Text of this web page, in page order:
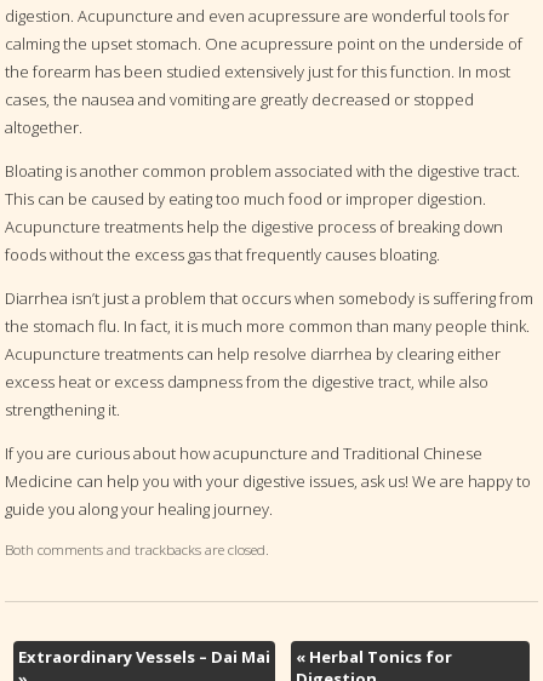
digestion. Acupuncture and even acupressure are wonderful tools for
calming the upset stomach. One acupressure point on the underside of
the forearm has been studied extensively just for this function. In most
cases, the nausea and vomiting are greatly decreased or stopped
altogether.
Bloating is another common problem associated with the digestive tract.
This can be caused by eating too much food or improper digestion.
Acupuncture treatments help the digestive process of breaking down
foods without the excess gas that frequently causes bloating.
Diarrhea isn’t just a problem that occurs when somebody is suffering from
the stomach flu. In fact, it is much more common than many people think.
Acupuncture treatments can help resolve diarrhea by clearing either
excess heat or excess dampness from the digestive tract, while also
strengthening it.
If you are curious about how acupuncture and Traditional Chinese
Medicine can help you with your digestive issues, ask us! We are happy to
guide you along your healing journey.
Both comments and trackbacks are closed.
Extraordinary Vessels – Dai Mai
« Herbal Tonics for